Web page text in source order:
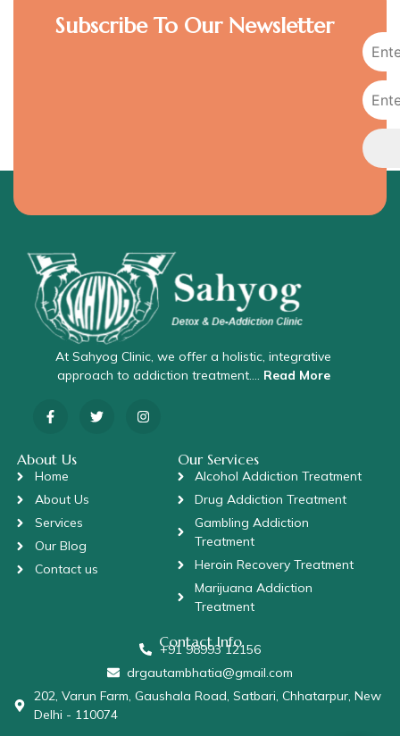
Subscribe To Our Newsletter
At Sahyog Clinic, we offer a holistic, integrative
approach to addiction treatment…. Read More
About Us
Home
About Us
Services
Our Blog
Contact us
Our Services
Alcohol Addiction Treatment
Drug Addiction Treatment
Gambling Addiction
Treatment
Heroin Recovery Treatment
Marijuana Addiction
Treatment
Contact Info
+91 98993 12156
drgautambhatia@gmail.com
202, Varun Farm, Gaushala Road, Satbari, Chhatarpur, New
Delhi - 110074